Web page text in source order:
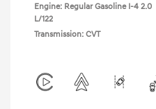
Engine: Regular Gasoline I-4 2.0
L/122
Transmission: CVT